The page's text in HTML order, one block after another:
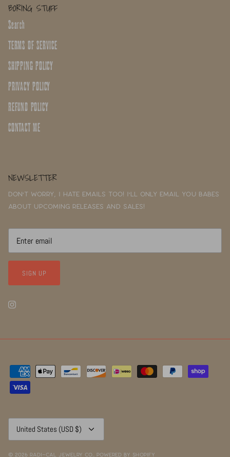
BORING STUFF
Search
TERMS OF SERVICE
SHIPPING POLICY
PRIVACY POLICY
REFUND POLICY
CONTACT ME
NEWSLETTER
Don't worry, I hate emails too! I'll only email you babes
about upcoming releases and sales!
SIGN UP
Currency
United States (USD $)
© 2026 RADI~CAL Jewelry Co.. Powered by Shopify